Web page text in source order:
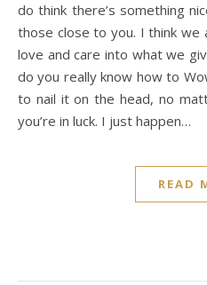
do think there’s something
those close to you. I think
love and care into what we
do you really know how to
to nail it on the head, no
you’re in luck. I just happen…
READ